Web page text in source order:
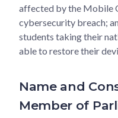
affected by the Mobile
cybersecurity breach;
students taking their
able to restore their
Name and
Member of